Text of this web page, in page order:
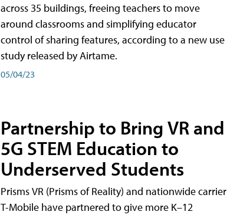
across 35 buildings, freeing teachers to move
around classrooms and simplifying educator
control of sharing features, according to a new use
study released by Airtame.
05/04/23
Partnership to Bring VR and
5G STEM Education to
Underserved Students
Prisms VR (Prisms of Reality) and nationwide carrier
T-Mobile have partnered to give more K–12